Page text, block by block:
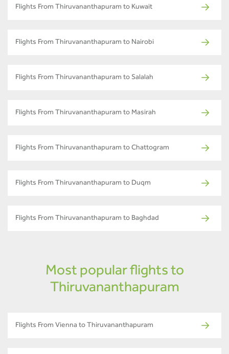
Flights From Thiruvananthapuram to Kuwait
Flights From Thiruvananthapuram to Nairobi
Flights From Thiruvananthapuram to Salalah
Flights From Thiruvananthapuram to Masirah
Flights From Thiruvananthapuram to Chattogram
Flights From Thiruvananthapuram to Duqm
Flights From Thiruvananthapuram to Baghdad
Most popular flights to
Thiruvananthapuram
Flights From Vienna to Thiruvananthapuram